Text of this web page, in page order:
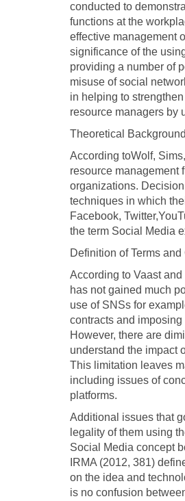
conducted to
functions at the
effective management
significance of the
providing a number of
misuse of social
in helping to
resource managers by
Theoretical Background
According toWolf,
resource management
organizations.
techniques in which
Facebook,
the term Social Media
Definition of Terms
According to Vaast
has not gained much
use of SNSs for
contracts and
However, there are
understand the impact
This limitation leaves
including issues of
platforms.
Additional issues that
legality of them using
Social Media concept
IRMA (2012, 381)
on the idea and
is no confusion